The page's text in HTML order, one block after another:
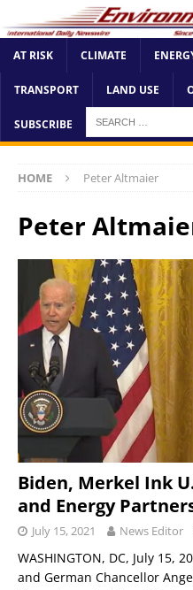
AT RISK CLIMATE
TRANSPORT LAND USE
SUBSCRIBE
HOME Peter Altmaier
Peter
Biden, Merkel Ink
and Energy
July 15, 2021 News Editor
WASHINGTON, DC, July 15,
and German Chancellor